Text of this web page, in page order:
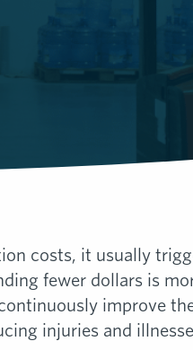
costs, it usually
fewer dollars is
improve
injuries and